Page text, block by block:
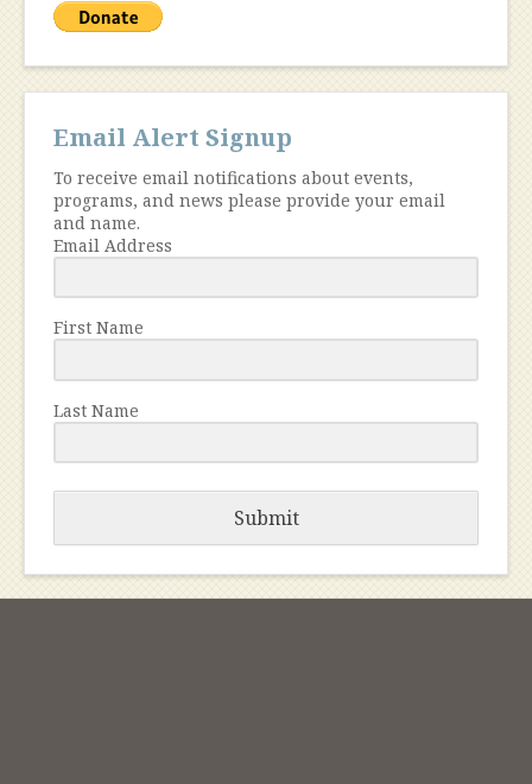
Email Alert Signup
To receive email notifications about events,
programs, and news please provide your email
and name.
Email Address
First Name
Last Name
Submit